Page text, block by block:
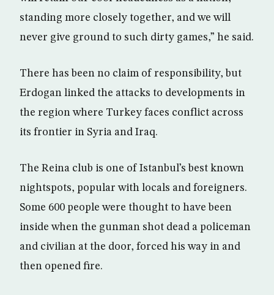
standing more closely together, and we will
never give ground to such dirty games,” he said.
There has been no claim of responsibility, but
Erdogan linked the attacks to developments in
the region where Turkey faces conflict across
its frontier in Syria and Iraq.
The Reina club is one of Istanbul’s best known
nightspots, popular with locals and foreigners.
Some 600 people were thought to have been
inside when the gunman shot dead a policeman
and civilian at the door, forced his way in and
then opened fire.